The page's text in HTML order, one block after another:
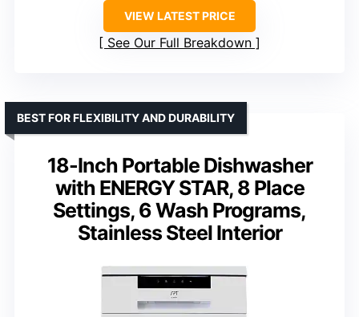
VIEW LATEST PRICE
See Our Full Breakdown
18-Inch Portable Dishwasher
with ENERGY STAR, 8 Place
Settings, 6 Wash Programs,
Stainless Steel Interior
BEST FOR FLEXIBILITY AND DURABILITY